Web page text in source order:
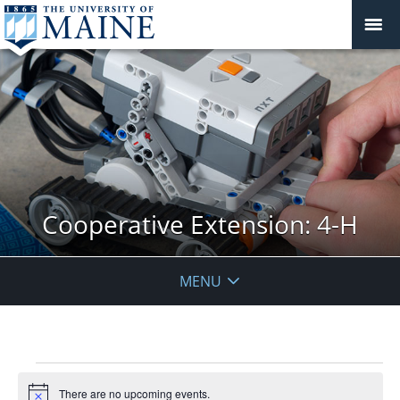
Cooperative Extension: 4-H
MENU
There are no upcoming events.